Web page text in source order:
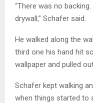
“There was no
drywall,” Schafer said.
He walked along the
third one his hand hit
wallpaper and pulled
Schafer kept walking
when things started to